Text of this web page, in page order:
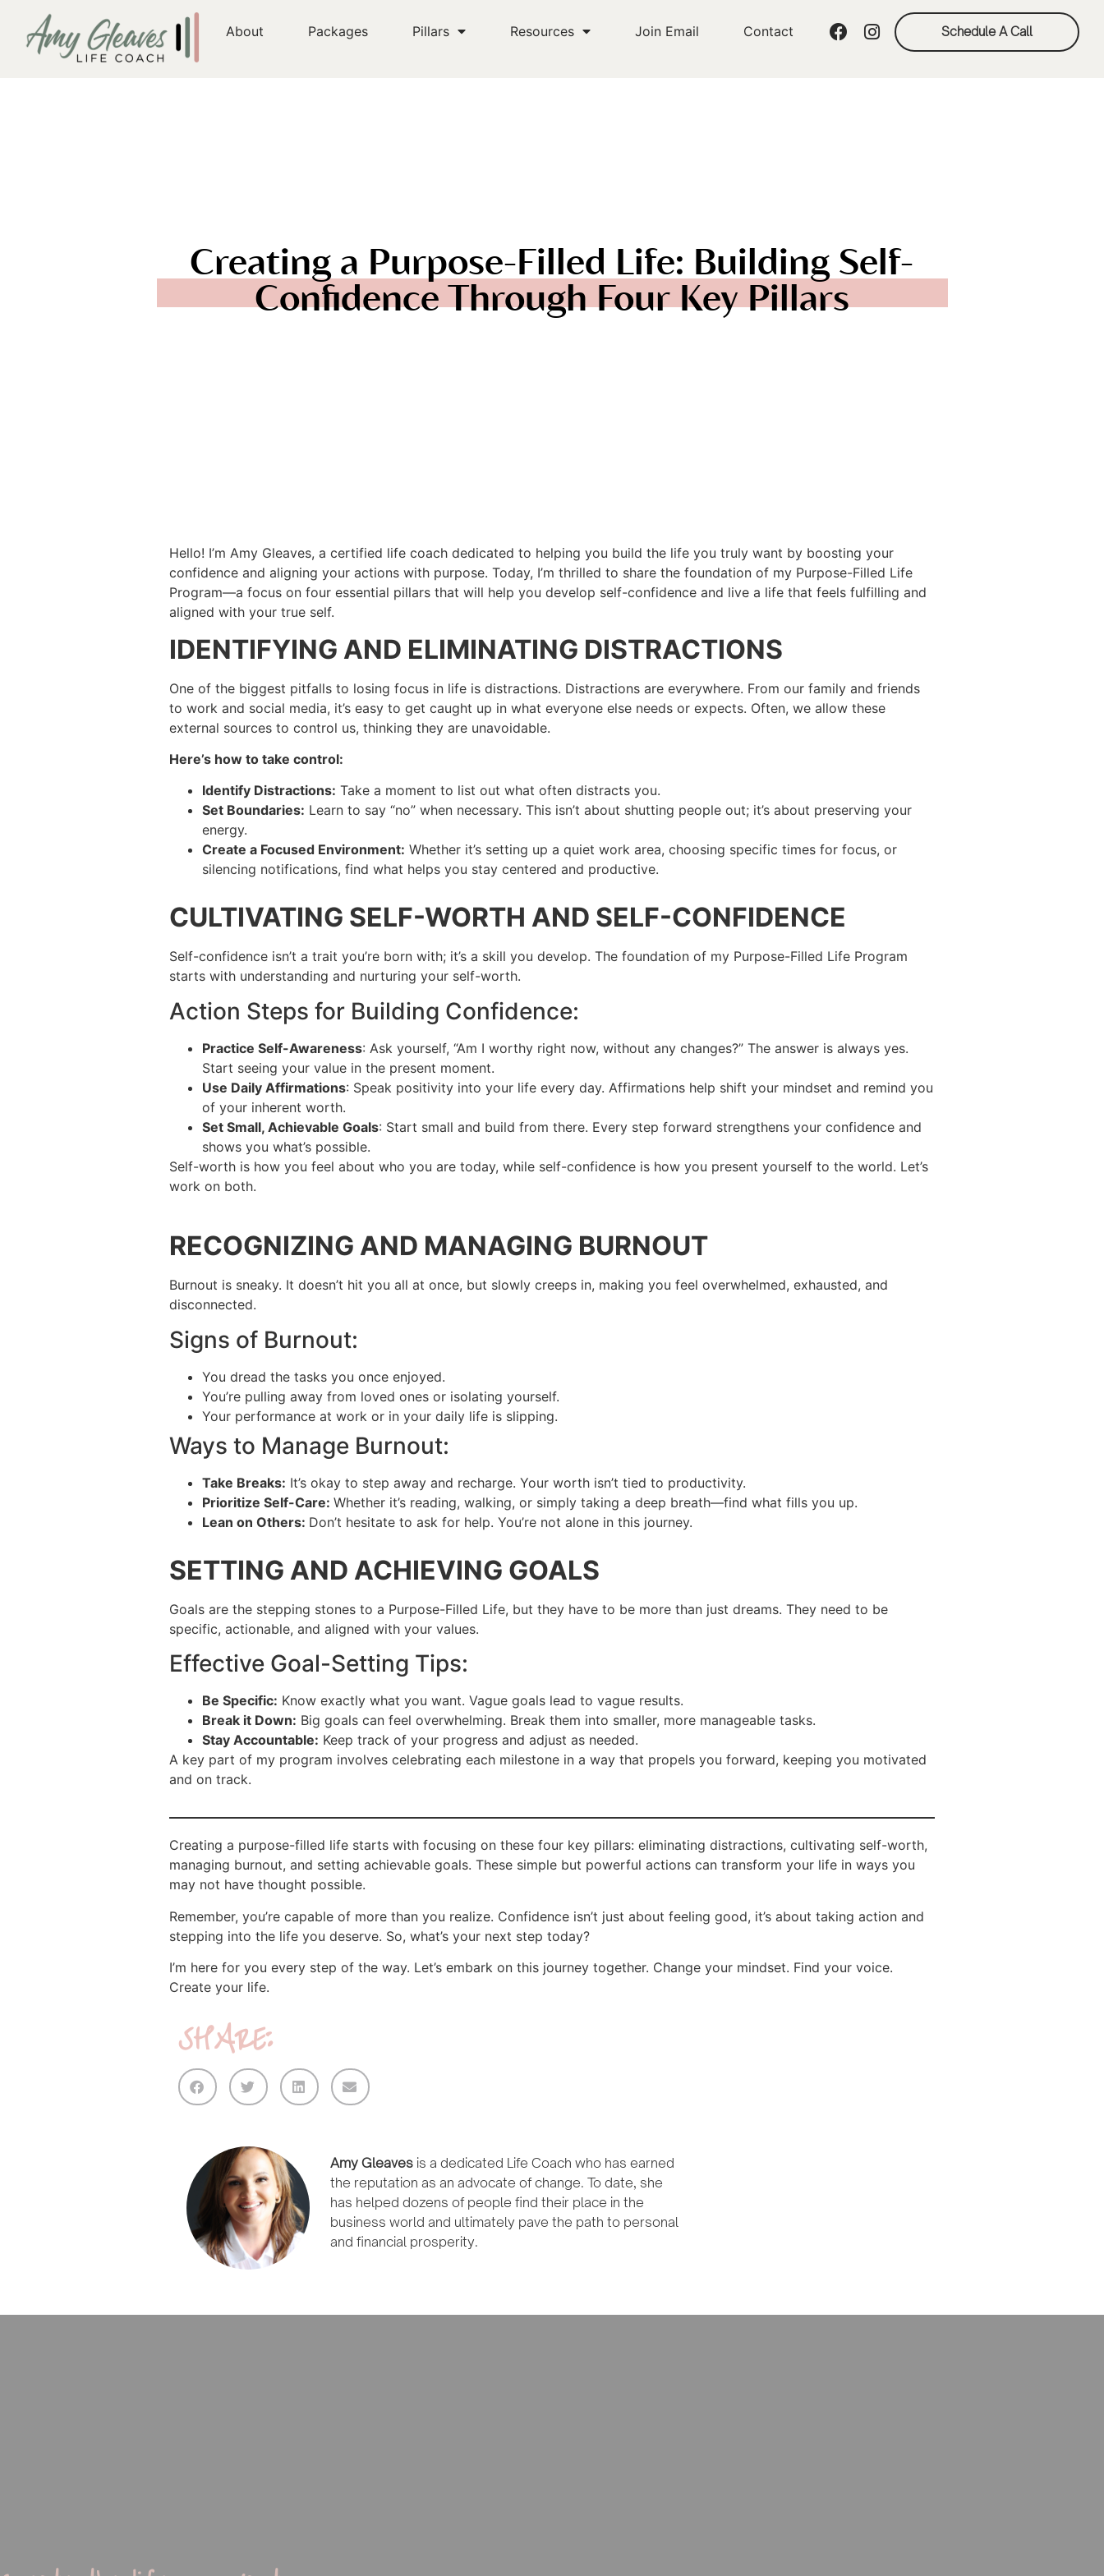
About Packages Pillars Resources Join Email Contact Schedule A Call
Creating a Purpose-Filled Life: Building Self-
Confidence Through Four Key Pillars
Hello! I’m Amy Gleaves, a certified life coach dedicated to helping you build the life you truly want by boosting your
confidence and aligning your actions with purpose. Today, I’m thrilled to share the foundation of my Purpose-Filled Life
Program—a focus on four essential pillars that will help you develop self-confidence and live a life that feels fulfilling and
aligned with your true self.
IDENTIFYING AND ELIMINATING DISTRACTIONS
One of the biggest pitfalls to losing focus in life is distractions. Distractions are everywhere. From our family and friends
to work and social media, it’s easy to get caught up in what everyone else needs or expects. Often, we allow these
external sources to control us, thinking they are unavoidable.
Here’s how to take control:
Identify Distractions: Take a moment to list out what often distracts you.
Set Boundaries: Learn to say “no” when necessary. This isn’t about shutting people out; it’s about preserving your
energy.
Create a Focused Environment: Whether it’s setting up a quiet work area, choosing specific times for focus, or
silencing notifications, find what helps you stay centered and productive.
CULTIVATING SELF-WORTH AND SELF-CONFIDENCE
Self-confidence isn’t a trait you’re born with; it’s a skill you develop. The foundation of my Purpose-Filled Life Program
starts with understanding and nurturing your self-worth.
Action Steps for Building Confidence:
Practice Self-Awareness: Ask yourself, “Am I worthy right now, without any changes?” The answer is always yes.
Start seeing your value in the present moment.
Use Daily Affirmations: Speak positivity into your life every day. Affirmations help shift your mindset and remind you
of your inherent worth.
Set Small, Achievable Goals: Start small and build from there. Every step forward strengthens your confidence and
shows you what’s possible.
Self-worth is how you feel about who you are today, while self-confidence is how you present yourself to the world. Let’s
work on both.
RECOGNIZING AND MANAGING BURNOUT
Burnout is sneaky. It doesn’t hit you all at once, but slowly creeps in, making you feel overwhelmed, exhausted, and
disconnected.
Signs of Burnout:
You dread the tasks you once enjoyed.
You’re pulling away from loved ones or isolating yourself.
Your performance at work or in your daily life is slipping.
Ways to Manage Burnout:
Take Breaks: It’s okay to step away and recharge. Your worth isn’t tied to productivity.
Prioritize Self-Care:Whether it’s reading, walking, or simply taking a deep breath—find what fills you up.
Lean on Others: Don’t hesitate to ask for help. You’re not alone in this journey.
SETTING AND ACHIEVING GOALS
Goals are the stepping stones to a Purpose-Filled Life, but they have to be more than just dreams. They need to be
specific, actionable, and aligned with your values.
Effective Goal-Setting Tips:
Be Specific: Know exactly what you want. Vague goals lead to vague results.
Break it Down: Big goals can feel overwhelming. Break them into smaller, more manageable tasks.
Stay Accountable: Keep track of your progress and adjust as needed.
A key part of my program involves celebrating each milestone in a way that propels you forward, keeping you motivated
and on track.
Creating a purpose-filled life starts with focusing on these four key pillars: eliminating distractions, cultivating self-worth,
managing burnout, and setting achievable goals. These simple but powerful actions can transform your life in ways you
may not have thought possible.
Remember, you’re capable of more than you realize. Confidence isn’t just about feeling good, it’s about taking action and
stepping into the life you deserve. So, what’s your next step today?
I’m here for you every step of the way. Let’s embark on this journey together. Change your mindset. Find your voice.
Create your life.
SHARE:
Amy Gleavesis a dedicated Life Coach who has earned
the reputation as an advocate of change. To date, she
has helped dozens of people find their place in the
business world and ultimately pave the path to personal
and financial prosperity.